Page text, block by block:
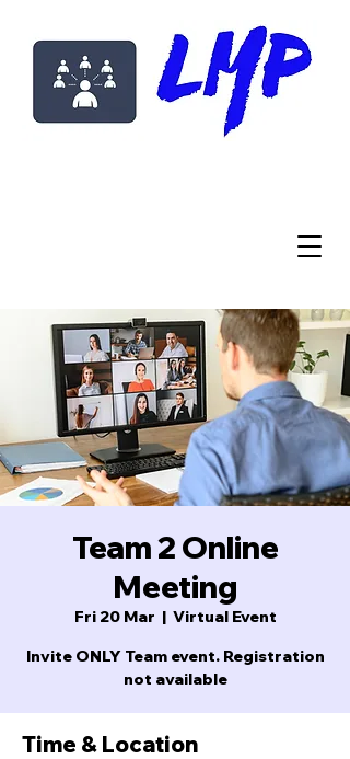
Team 2 Online
Meeting
Fri 20 Mar
  |
Virtual Event
Invite ONLY Team event. Registration
not available
Time & Location